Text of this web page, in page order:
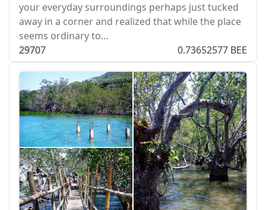
your everyday surroundings perhaps just tucked
away in a corner and realized that while the place
seems ordinary to…
29707 0.73652577 BEE